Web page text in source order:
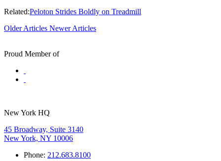
Related:Peloton Strides Boldly on Treadmill
Older Articles Newer Articles
Proud Member of
New York HQ
45 Broadway, Suite 3140
New York, NY 10006
Phone: 212.683.8100